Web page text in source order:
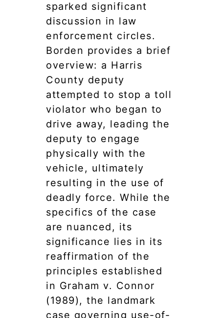
sparked significant
discussion in law
enforcement circles.
Borden provides a brief
overview: a Harris
County deputy
attempted to stop a toll
violator who began to
drive away, leading the
deputy to engage
physically with the
vehicle, ultimately
resulting in the use of
deadly force. While the
specifics of the case
are nuanced, its
significance lies in its
reaffirmation of the
principles established
in Graham v. Connor
(1989), the landmark
case governing use-of-